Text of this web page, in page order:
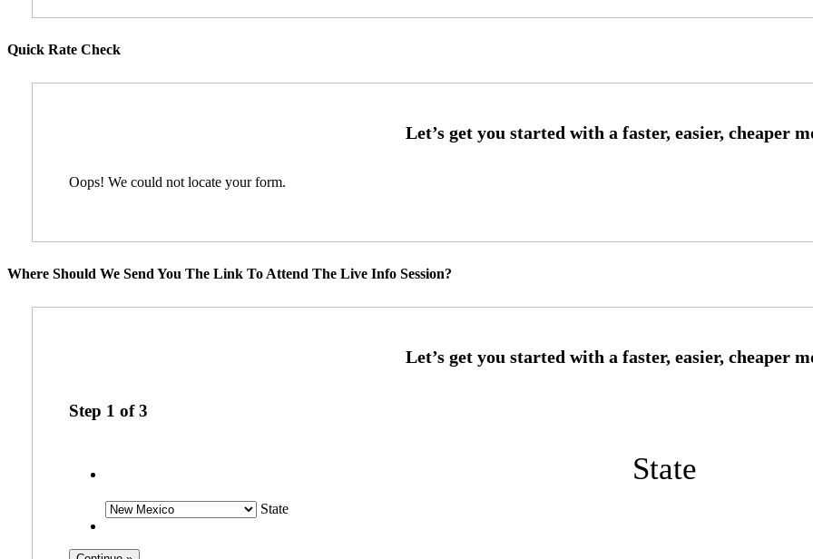
Quick Rate Check
Oops! We could not locate your form.
Where Should We Send You The Link To Attend The Live Info Session?
Step 1 of3
State
State